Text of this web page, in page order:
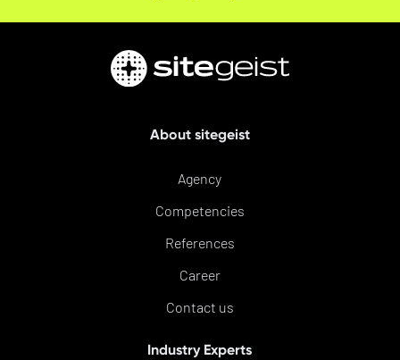
About sitegeist
Agency
Competencies
References
Career
Contact us
Industry Experts